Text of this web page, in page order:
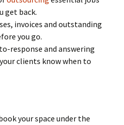
get back.
invoices and outstanding
you go.
response and answering
clients know when to
your space under the